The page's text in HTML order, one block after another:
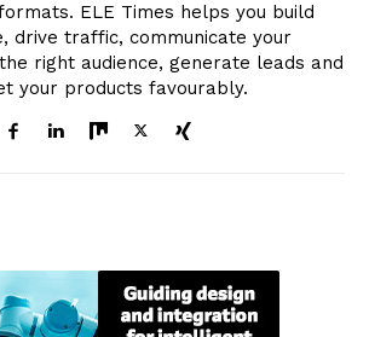
ELE Times helps you build
drive traffic, communicate your
right audience, generate leads and
your products favourably.